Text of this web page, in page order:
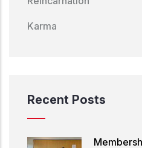
Karma
Recent Posts